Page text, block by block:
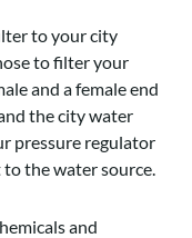
to your city
to filter your
and a female end
the city water
pressure regulator
the water source.
and